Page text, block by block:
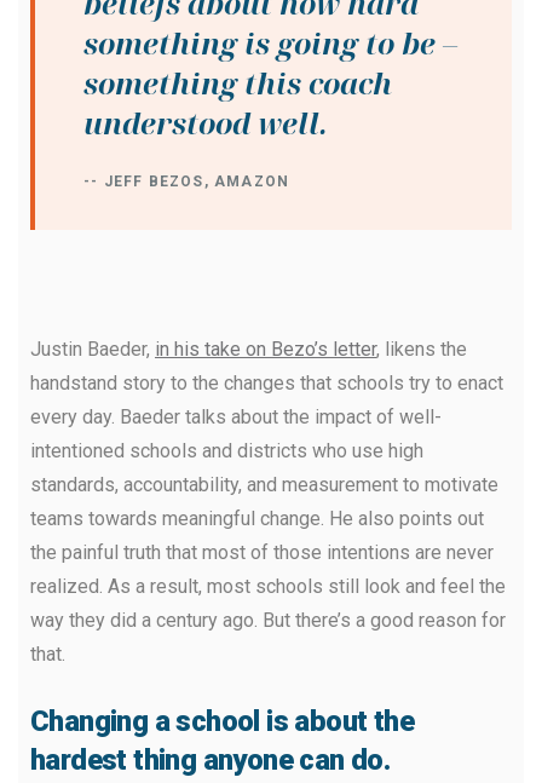
something is going to be –
something this coach
understood well.
-- JEFF BEZOS, AMAZON
Justin Baeder, in his take on Bezo’s letter, likens the
handstand story to the changes that schools try to enact
every day. Baeder talks about the impact of well-
intentioned schools and districts who use high
standards, accountability, and measurement to motivate
teams towards meaningful change. He also points out
the painful truth that most of those intentions are never
realized. As a result, most schools still look and feel the
way they did a century ago. But there’s a good reason for
that.
Changing a school is about the
hardest thing anyone can do.